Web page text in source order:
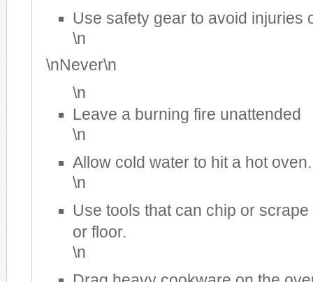
Use safety gear to avoid injuries
\n
\nNever\n
\n
Leave a burning fire unattended
\n
Allow cold water to hit a hot oven.
\n
Use tools that can chip or
or floor.
\n